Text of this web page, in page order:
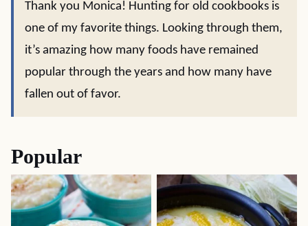
Thank you Monica! Hunting for old cookbooks is
one of my favorite things. Looking through them,
it’s amazing how many foods have remained
popular through the years and how many have
fallen out of favor.
Popular